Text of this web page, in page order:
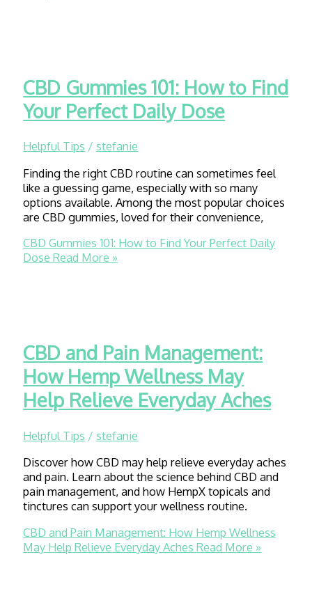
CBD Gummies 101: How to Find
Your Perfect Daily Dose
Helpful Tips /stefanie
Finding the right CBD routine can sometimes feel
like a guessing game, especially with so many
options available. Among the most popular choices
are CBD gummies, loved for their convenience,
CBD Gummies 101: How to Find Your Perfect Daily
Dose Read More »
CBD and Pain Management:
How Hemp Wellness May
Help Relieve Everyday Aches
Helpful Tips /stefanie
Discover how CBD may help relieve everyday aches
and pain. Learn about the science behind CBD and
pain management, and how HempX topicals and
tinctures can support your wellness routine.
CBD and Pain Management: How Hemp Wellness
May Help Relieve Everyday Aches Read More »